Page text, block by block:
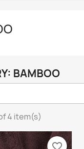
BAMBOO
4 item(s)
favorite_border